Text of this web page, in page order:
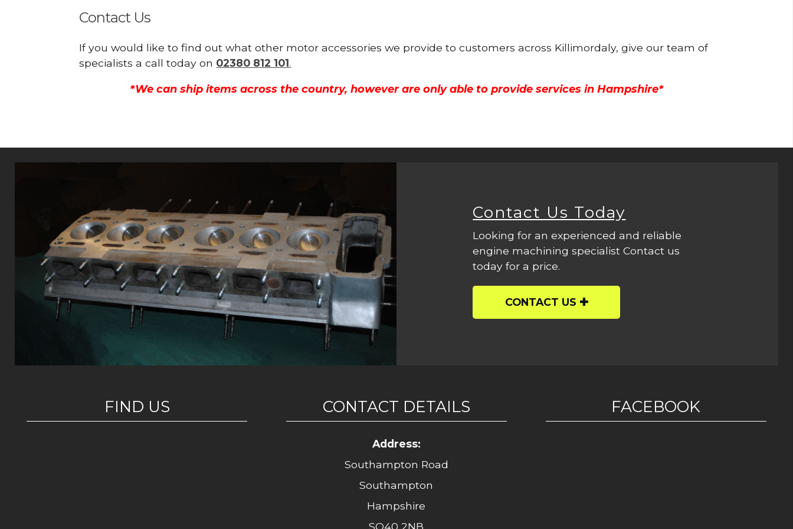
Contact Us
If you would like to find out what other motor accessories we provide to customers across Killimordaly, give our team of
specialists a call today on 02380 812 101.
*We can ship items across the country, however are only able to provide services in Hampshire*
Contact Us Today
Looking for an experienced and reliable
engine machining specialist Contact us
today for a price.
CONTACT US
FIND US CONTACT DETAILS
Address:
Southampton Road
Southampton
Hampshire
SO40 2NB
FACEBOOK